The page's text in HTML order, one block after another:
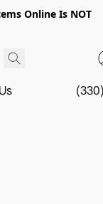
Online Is NOT